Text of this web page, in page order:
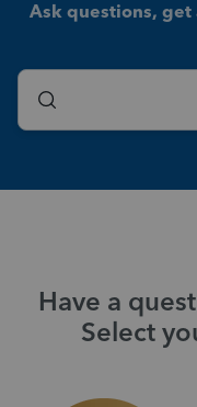
Ask questions, get
Have a
Select